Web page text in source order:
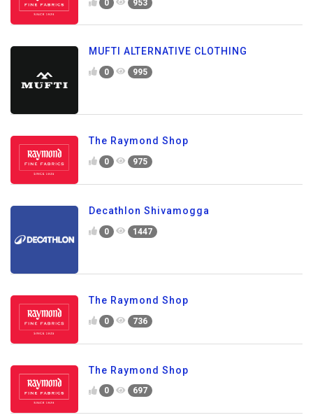
0 953
MUFTI ALTERNATIVE CLOTHING
0 995
The Raymond Shop
0 975
Decathlon Shivamogga
0 1447
The Raymond Shop
0 736
The Raymond Shop
0 697